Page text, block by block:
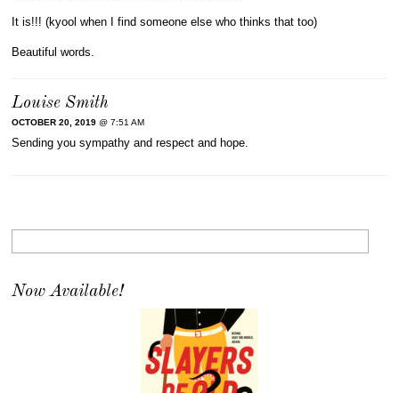
It is!!! (kyool when I find someone else who thinks that too)
Beautiful words.
Louise Smith
OCTOBER 20, 2019 @ 7:51 AM
Sending you sympathy and respect and hope.
Now Available!